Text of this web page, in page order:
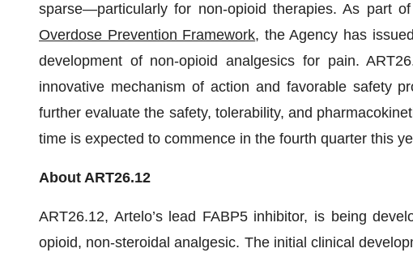
sparse—particularly for non-opioid therapies. As part
Overdose Prevention Framework, the Agency has
development of non-opioid analgesics for pain.
innovative mechanism of action and favorable safety
further evaluate the safety, tolerability, and
time is expected to commence in the fourth quarter this
About ART26.12
ART26.12, Artelo’s lead FABP5 inhibitor, is being
opioid, non-steroidal analgesic. The initial clinical